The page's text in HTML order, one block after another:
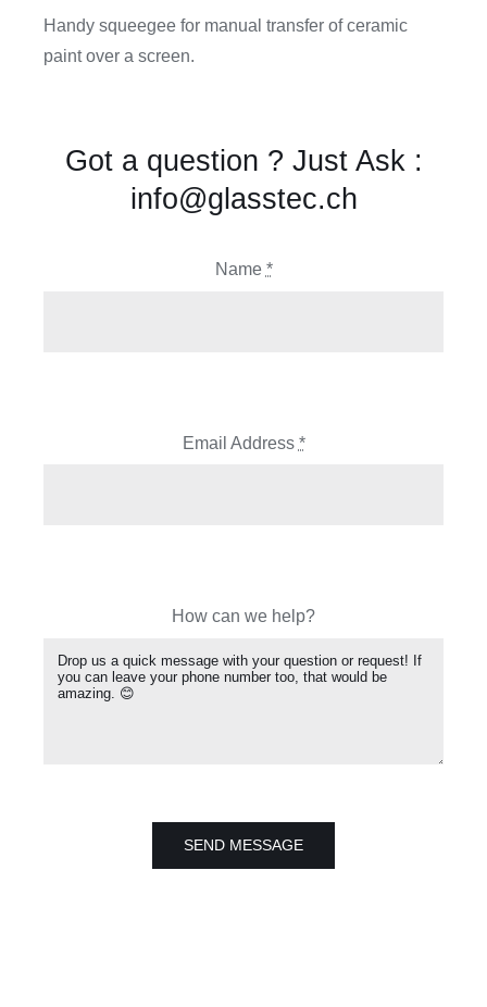
Handy squeegee for manual transfer of ceramic
paint over a screen.
Got a question ? Just Ask :
info@glasstec.ch
Name *
Email Address *
How can we help?
SEND MESSAGE